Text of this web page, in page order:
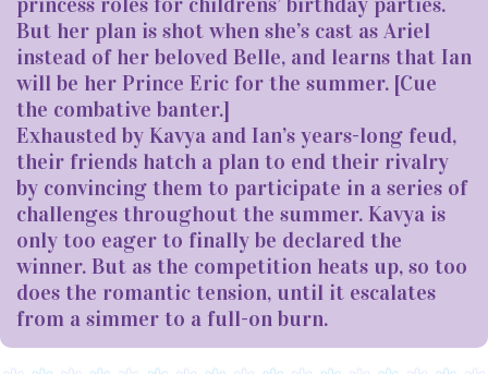
But her plan is shot when she’s cast as Ariel
instead of her beloved Belle, and learns that Ian
will be her Prince Eric for the summer. [Cue
the combative banter.]
Exhausted by Kavya and Ian’s years-long feud,
their friends hatch a plan to end their rivalry
by convincing them to participate in a series of
challenges throughout the summer. Kavya is
only too eager to finally be declared the
winner. But as the competition heats up, so too
does the romantic tension, until it escalates
from a simmer to a full-on burn.